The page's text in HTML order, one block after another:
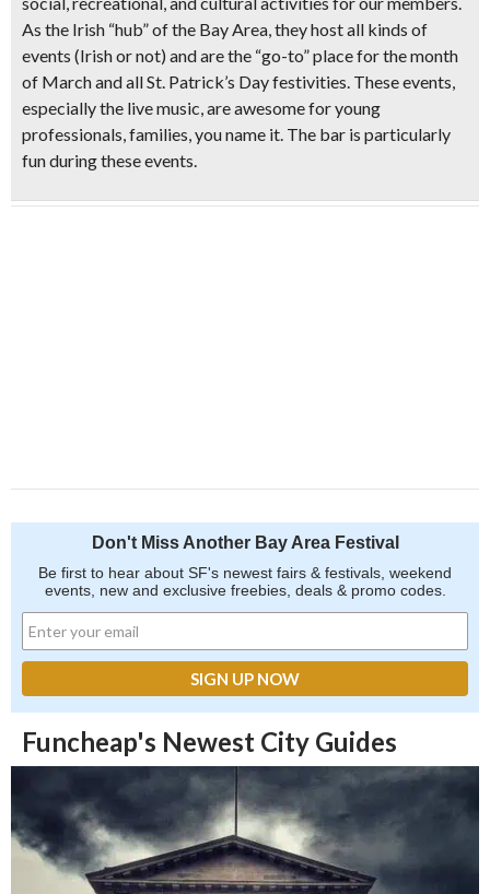
As the Irish “hub” of the Bay Area, they host all kinds of
events (Irish or not) and are the “go-to” place for the month
of March and all St. Patrick’s Day festivities. These events,
especially the live music, are awesome for young
professionals, families, you name it. The bar is particularly
fun during these events.
Don't Miss Another Bay Area Festival
Be first to hear about SF's newest fairs & festivals, weekend
events, new and exclusive freebies, deals & promo codes.
Funcheap's Newest City Guides